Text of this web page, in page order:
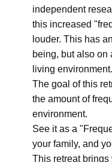
independent
this increased
louder. This has
being, but also on
living environment.
The goal of this
the amount of
environment.
See it as a
your family, and
This retreat brings